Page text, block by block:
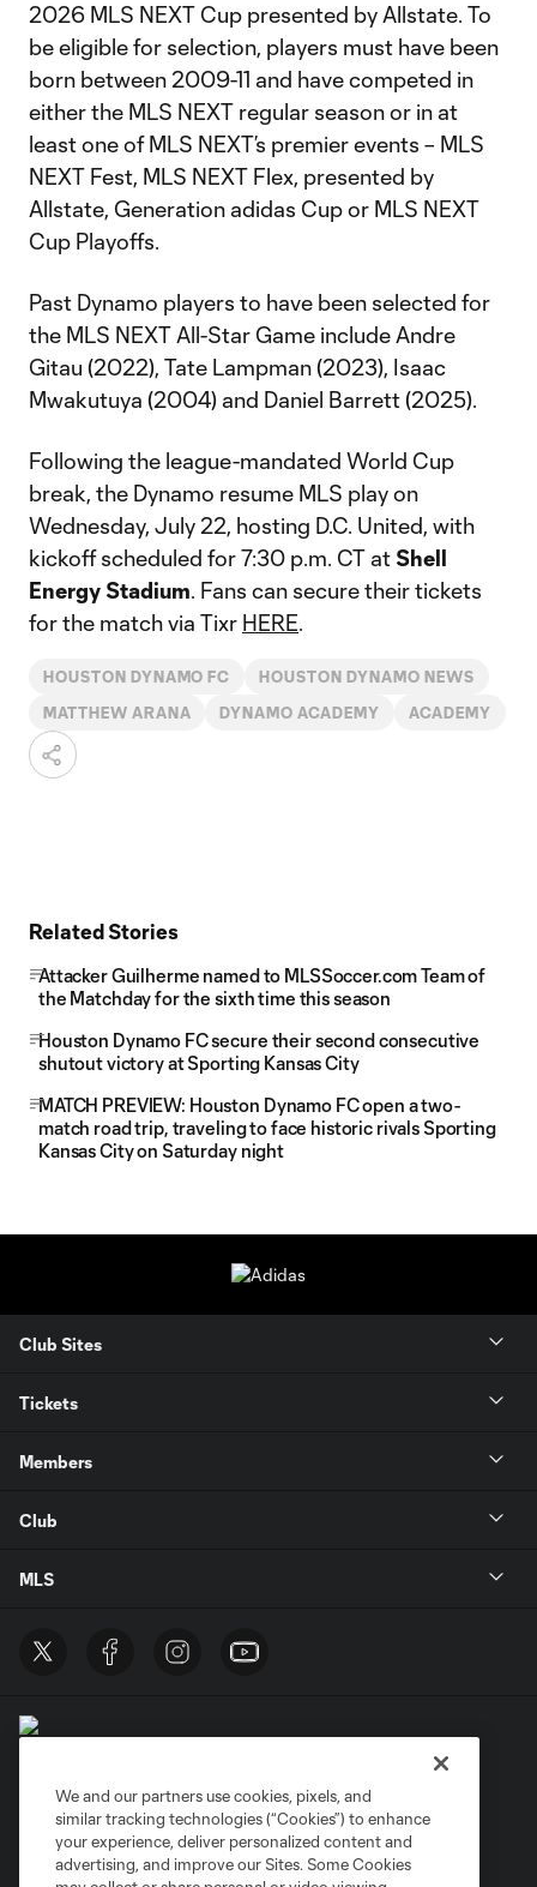
2026 MLS NEXT Cup presented by Allstate. To
be eligible for selection, players must have been
born between 2009-11 and have competed in
either the MLS NEXT regular season or in at
least one of MLS NEXT’s premier events – MLS
NEXT Fest, MLS NEXT Flex, presented by
Allstate, Generation adidas Cup or MLS NEXT
Cup Playoffs.
Past Dynamo players to have been selected for
the MLS NEXT All-Star Game include Andre
Gitau (2022), Tate Lampman (2023), Isaac
Mwakutuya (2004) and Daniel Barrett (2025).
Following the league-mandated World Cup
break, the Dynamo resume MLS play on
Wednesday, July 22, hosting D.C. United, with
kickoff scheduled for 7:30 p.m. CT at Shell
Energy Stadium. Fans can secure their tickets
for the match via Tixr HERE.
HOUSTON DYNAMO FC HOUSTON DYNAMO NEWS
MATTHEW ARANA DYNAMO ACADEMY ACADEMY
Related Stories
Attacker Guilherme named to MLSSoccer.com Team of
the Matchday for the sixth time this season
Houston Dynamo FC secure their second consecutive
shutout victory at Sporting Kansas City
MATCH PREVIEW: Houston Dynamo FC open a two-
match road trip, traveling to face historic rivals Sporting
Kansas City on Saturday night
Club Sites
Tickets
Members
Club
MLS
Privacy Policy
Do Not Sell or Share My Personal Information
Cookies Settings
We and our partners use cookies, pixels, and
similar tracking technologies (“Cookies”) to enhance
your experience, deliver personalized content and
advertising, and improve our Sites. Some Cookies